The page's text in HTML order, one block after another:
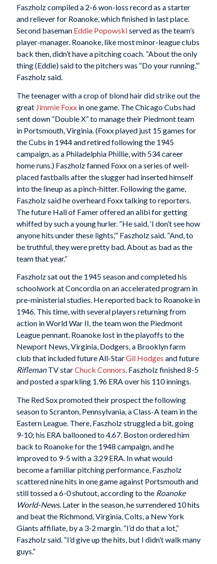
Faszholz compiled a 2-6 won-loss record as a starter
and reliever for Roanoke, which finished in last place.
Second baseman Eddie Popowskiserved as the team’s
player-manager. Roanoke, like most minor-league clubs
back then, didn’t have a pitching coach. “About the only
thing (Eddie) said to the pitchers was “Do your running,’”
Faszholz said.
The teenager with a crop of blond hair did strike out the
great Jimmie Foxxin one game. The Chicago Cubs had
sent down “Double X” to manage their Piedmont team
in Portsmouth, Virginia. (Foxx played just 15 games for
the Cubs in 1944 and retired following the 1945
campaign, as a Philadelphia Phillie, with 534 career
home runs.) Faszholz fanned Foxx on a series of well-
placed fastballs after the slugger had inserted himself
into the lineup as a pinch-hitter. Following the game,
Faszholz said he overheard Foxx talking to reporters.
The future Hall of Famer offered an alibi for getting
whiffed by such a young hurler. “He said, ‘I don’t see how
anyone hits under these lights,’” Faszholz said. “And, to
be truthful, they were pretty bad. About as bad as the
team that year.”
Faszholz sat out the 1945 season and completed his
schoolwork at Concordia on an accelerated program in
pre-ministerial studies. He reported back to Roanoke in
1946. This time, with several players returning from
action in World War II, the team won the Piedmont
League pennant. Roanoke lost in the playoffs to the
Newport News, Virginia, Dodgers, a Brooklyn farm
club that included future All-StarGil Hodges and future
RiflemanTV starChuck Connors. Faszholz finished 8-5
and posted a sparkling 1.96 ERA over his 110 innings.
The Red Sox promoted their prospect the following
season to Scranton, Pennsylvania, a Class-A team in the
Eastern League. There, Faszholz struggled a bit, going
9-10; his ERA ballooned to 4.67. Boston ordered him
back to Roanoke for the 1948 campaign, and he
improved to 9-5 with a 3.29 ERA. In what would
become a familiar pitching performance, Faszholz
scattered nine hits in one game against Portsmouth and
still tossed a 6-0 shutout, according to the Roanoke
World-News. Later in the season, he surrendered 10 hits
and beat the Richmond, Virginia, Colts, a New York
Giants affiliate, by a 3-2 margin. “I’d do that a lot,”
Faszholz said. “I’d give up the hits, but I didn’t walk many
guys.”